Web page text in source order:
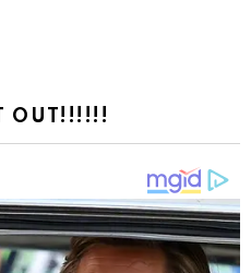
OUT!!!!!!